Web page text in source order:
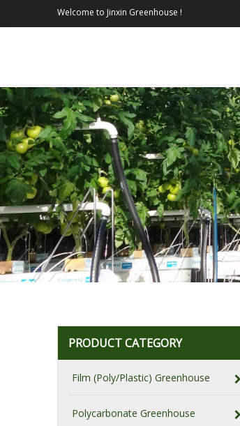
Welcome to Jinxin Greenhouse !
PRODUCT CATEGORY
Film (Poly/Plastic) Greenhouse
Polycarbonate Greenhouse